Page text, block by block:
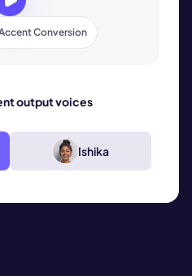
Conversion
output voices
Ishika